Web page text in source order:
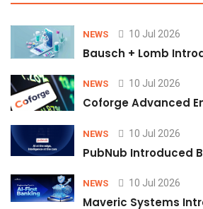
NEWS 10 Jul 2026
Bausch + Lomb
NEWS 10 Jul 2026
Coforge Advanced
NEWS 10 Jul 2026
PubNub Introduced
NEWS 10 Jul 2026
Maveric Systems